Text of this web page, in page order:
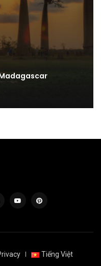
Tiếng Việt